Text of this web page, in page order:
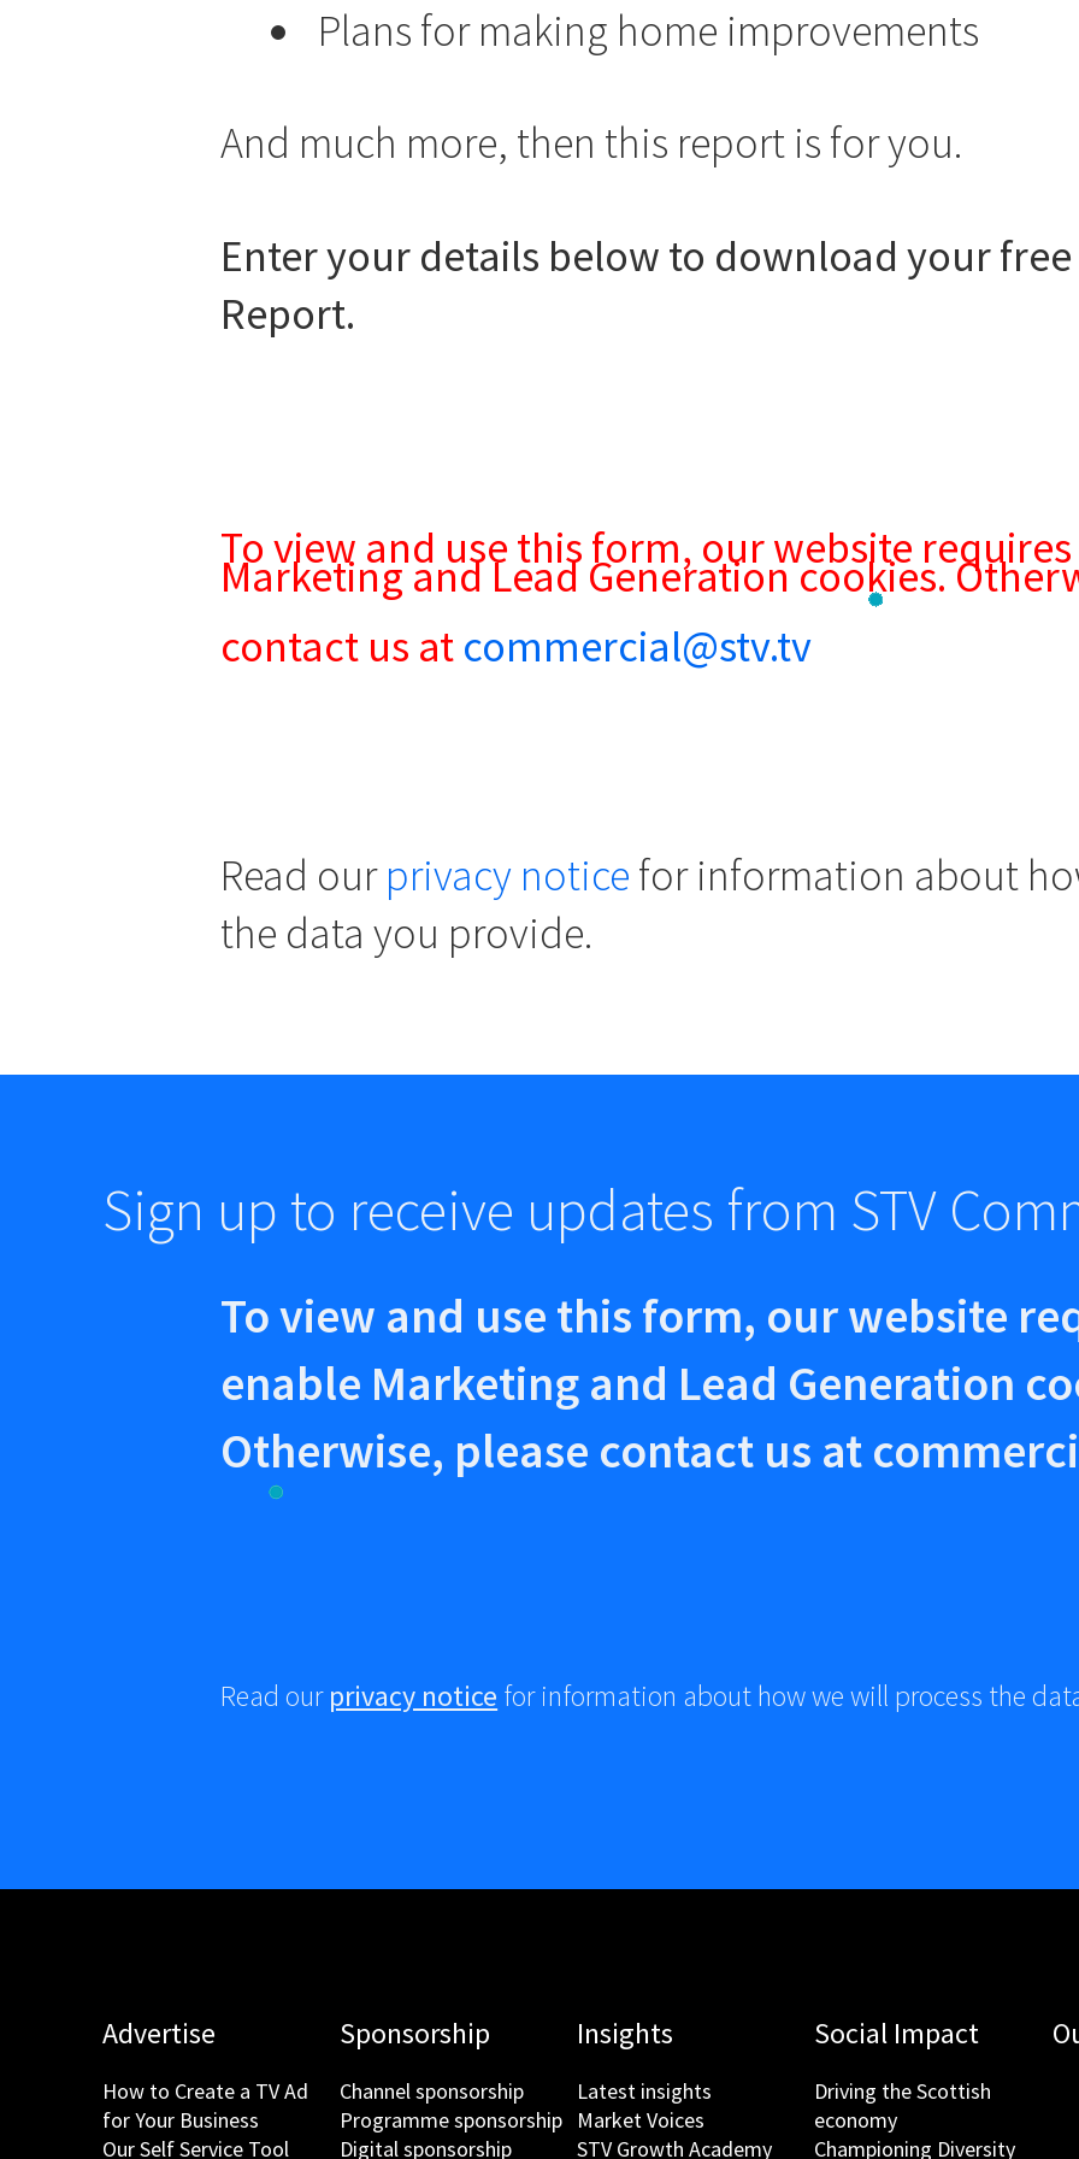
Plans for making home improvements
And much more, then this report is for you.
Enter your details below to download your
Report.
To view and use this form, our website
Marketing and Lead Generation cookies.
contact us at commercial@stv.tv
Read our privacy notice for information about
the data you provide.
Sign up to receive updates from STV
To view and use this form, our website
enable Marketing and Lead Generation
Otherwise, please contact us at
Read ourprivacy notice for information about how we will process the
Advertise
How to Create a TV Ad
for Your Business
Our Self Service Tool
Sponsorship
Channel sponsorship
Programme sponsorship
Digital sponsorship
Insights
Latest insights
Market Voices
STV Growth Academy
Social Impact
Driving the Scottish
economy
Championing Diversity